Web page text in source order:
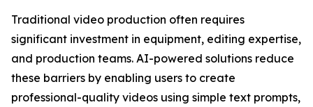
Traditional video production often requires
significant investment in equipment, editing expertise,
and production teams. AI-powered solutions reduce
these barriers by enabling users to create
professional-quality videos using simple text prompts,